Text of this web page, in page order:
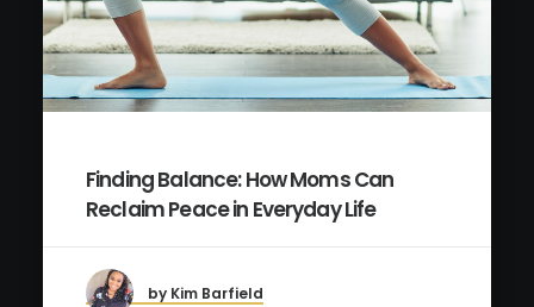
Finding Balance: How Moms Can
Reclaim Peace in Everyday Life
by Kim Barfield